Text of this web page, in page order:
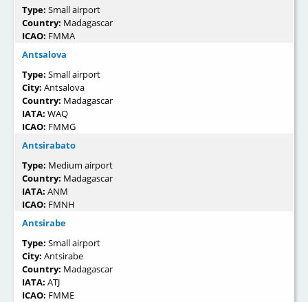
Type: Small airport
Country: Madagascar
ICAO: FMMA
Antsalova
Type: Small airport
City: Antsalova
Country: Madagascar
IATA: WAQ
ICAO: FMMG
Antsirabato
Type: Medium airport
Country: Madagascar
IATA: ANM
ICAO: FMNH
Antsirabe
Type: Small airport
City: Antsirabe
Country: Madagascar
IATA: ATJ
ICAO: FMME